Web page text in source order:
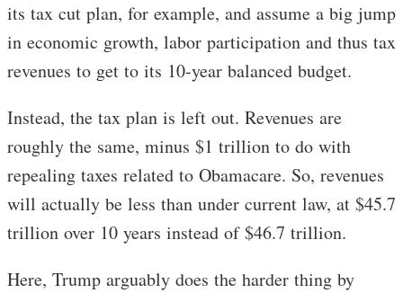
its tax cut plan, for example, and assume a big jump
in economic growth, labor participation and thus tax
revenues to get to its 10-year balanced budget.
Instead, the tax plan is left out. Revenues are
roughly the same, minus $1 trillion to do with
repealing taxes related to Obamacare. So, revenues
will actually be less than under current law, at $45.7
trillion over 10 years instead of $46.7 trillion.
Here, Trump arguably does the harder thing by